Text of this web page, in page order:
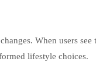
When users see
lifestyle choices.